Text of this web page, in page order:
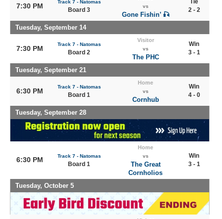
7:30 PM
Track 7 - Natomas
Board 3
vs
Gone Fishin’ 🎣
Tie
2 - 2
Tuesday, September 14
7:30 PM
Track 7 - Natomas
Board 2
Visitor
vs
The PHC
Win
3 - 1
Tuesday, September 21
6:30 PM
Track 7 - Natomas
Board 1
Home
vs
Cornhub
Win
4 - 0
Tuesday, September 28
6:30 PM Track 7 - Natomas
Board 1
Home
vs
The Great
Cornholios
Win
3 - 1
Tuesday, October 5